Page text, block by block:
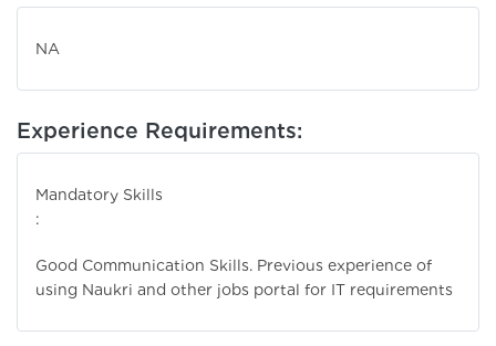
NA
Experience Requirements:
Mandatory Skills
:
Good Communication Skills. Previous experience of
using Naukri and other jobs portal for IT requirements